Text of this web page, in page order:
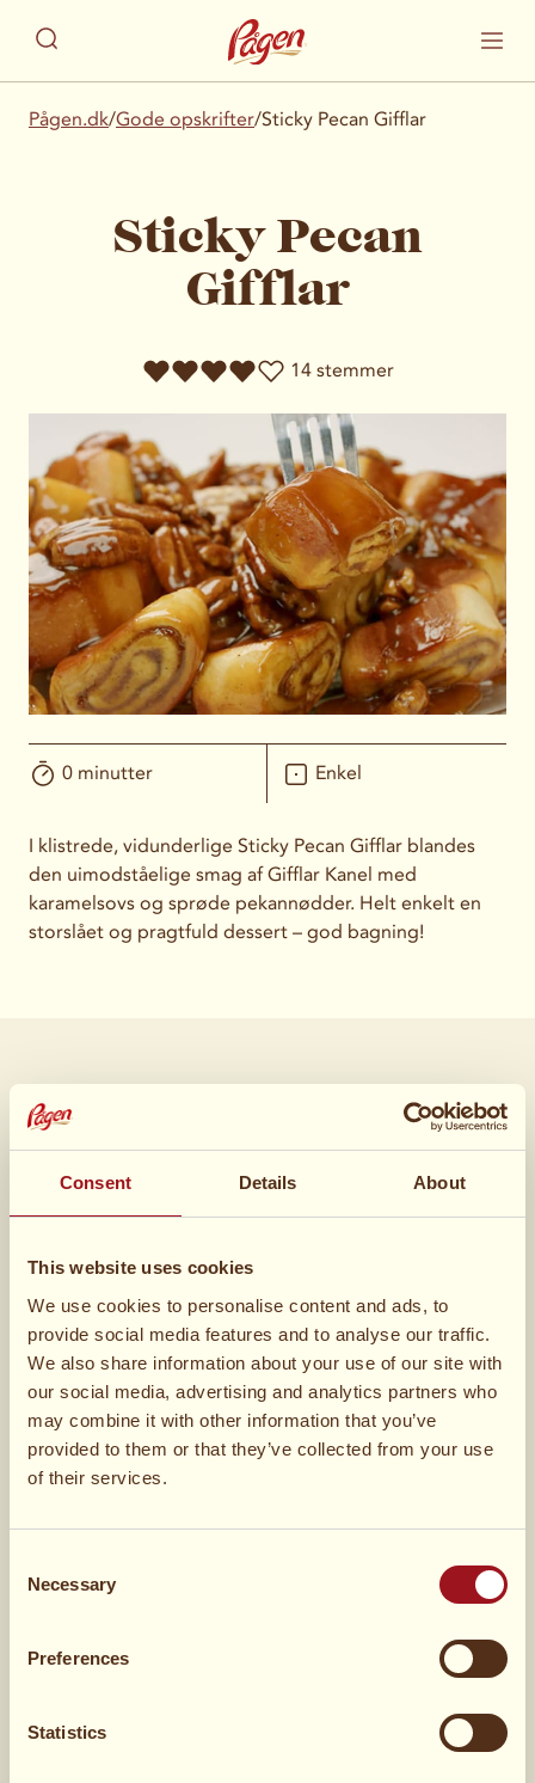
Consent Details About
This website uses cookies
We use cookies to personalise content and ads, to
provide social media features and to analyse our traffic.
We also share information about your use of our site with
our social media, advertising and analytics partners who
may combine it with other information that you’ve
provided to them or that they’ve collected from your use
of their services.
Selection
Necessary
Preferences
Statistics
Pågen.dk/Gode opskrifter/Sticky Pecan Gifflar
Sticky Pecan
Gifflar
14 stemmer
0 minutter Enkel
I klistrede, vidunderlige Sticky Pecan Gifflar blandes
den uimodståelige smag af Gifflar Kanel med
karamelsovs og sprøde pekannødder. Helt enkelt en
storslået og pragtfuld dessert – god bagning!
Madlavning
Ingredienser
3 pakke Gifflar Kanel
5 dlmuscovadosukker